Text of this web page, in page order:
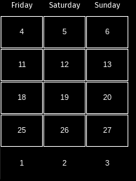
Friday Saturday Sunday
4 5 6
11 12 13
18 19 20
25 26 27
1 2 3